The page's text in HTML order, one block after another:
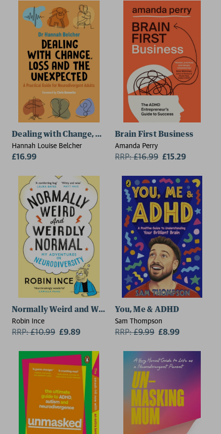
Dealing with Change, Loss and the Unexpected
Hannah Louise Belcher
£16.99
Brain First Business
Amanda Perry
RRP:£16.99 £15.29
Normally Weird and Weirdly Normal
Robin Ince
RRP:£10.99 £9.89
You, Me & ADHD
Sam Thompson
RRP:£9.99 £8.99